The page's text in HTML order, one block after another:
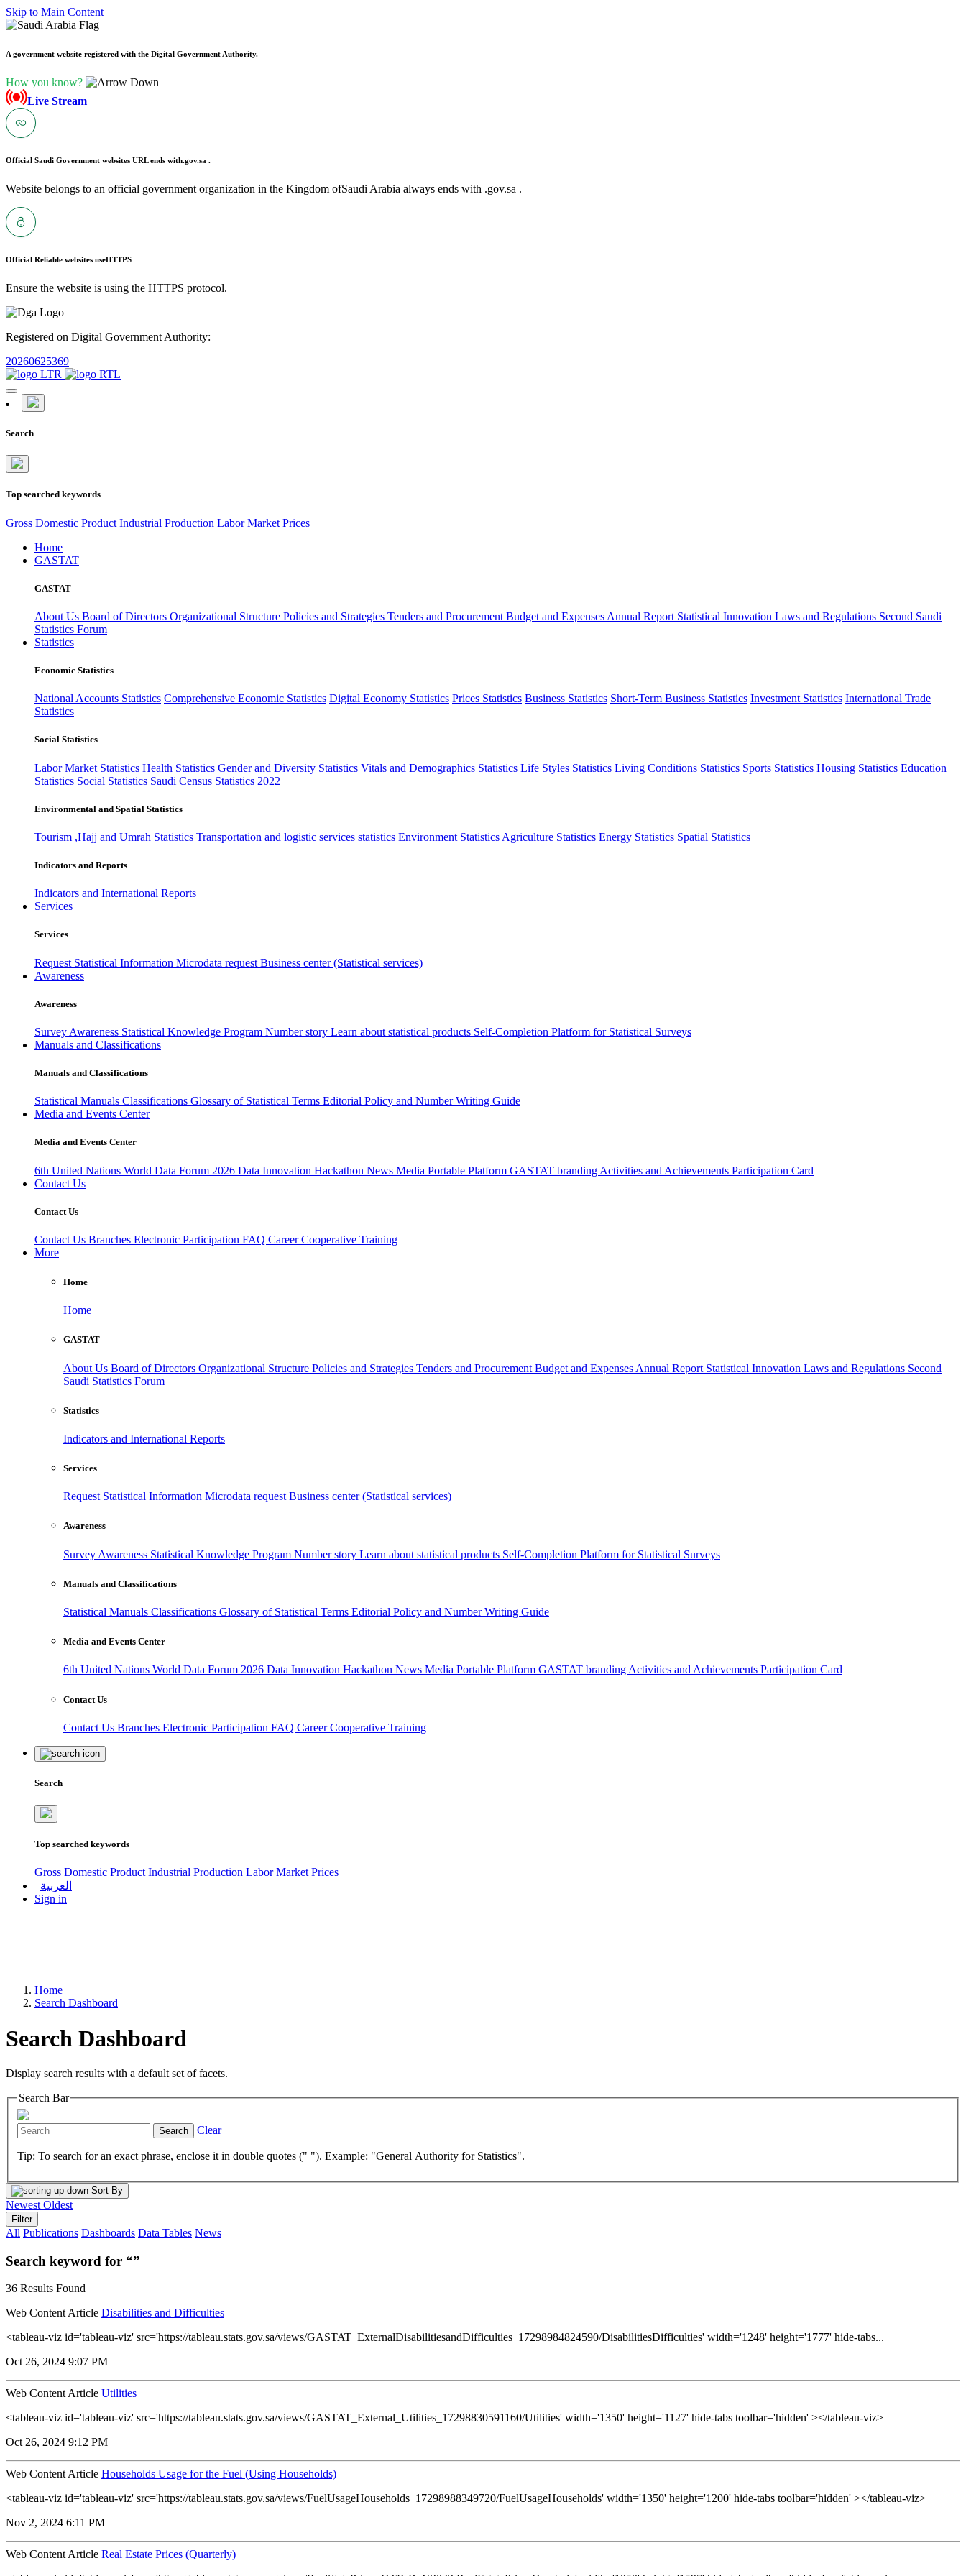
Skip to Main Content
A government website registered with the Digital Government Authority.
How you know?
Live Stream
Official Saudi Government websites URL ends with.gov.sa .
Website belongs to an official government organization in the Kingdom ofSaudi Arabia always ends with .gov.sa .
Official Reliable websites useHTTPS
Ensure the website is using the HTTPS protocol.
Registered on Digital Government Authority:
20260625369
Search
Top searched keywords
Gross Domestic Product Industrial Production Labor Market Prices
Home
GASTAT
GASTAT
About Us Board of Directors Organizational Structure Policies and Strategies Tenders and Procurement Budget and Expenses Annual Report Statistical Innovation Laws and Regulations Second Saudi
Statistics Forum
Statistics
Economic Statistics
National Accounts Statistics Comprehensive Economic Statistics Digital Economy Statistics Prices Statistics Business Statistics Short-Term Business Statistics Investment Statistics International Trade
Statistics
Social Statistics
Labor Market Statistics Health Statistics Gender and Diversity Statistics Vitals and Demographics Statistics Life Styles Statistics Living Conditions Statistics Sports Statistics Housing Statistics Education
Statistics Social Statistics Saudi Census Statistics 2022
Environmental and Spatial Statistics
Tourism ,Hajj and Umrah Statistics Transportation and logistic services statistics Environment Statistics Agriculture Statistics Energy Statistics Spatial Statistics
Indicators and Reports
Indicators and International Reports
Services
Services
Request Statistical Information Microdata request Business center (Statistical services)
Awareness
Awareness
Survey Awareness Statistical Knowledge Program Number story Learn about statistical products Self-Completion Platform for Statistical Surveys
Manuals and Classifications
Manuals and Classifications
Statistical Manuals Classifications Glossary of Statistical Terms Editorial Policy and Number Writing Guide
Media and Events Center
Media and Events Center
6th United Nations World Data Forum 2026 Data Innovation Hackathon News Media Portable Platform GASTAT branding Activities and Achievements Participation Card
Contact Us
Contact Us
Contact Us Branches Electronic Participation FAQ CareerCooperative Training
More
Home
Home
GASTAT
About Us Board of Directors Organizational Structure Policies and Strategies Tenders and Procurement Budget and Expenses Annual Report Statistical Innovation Laws and Regulations Second
Saudi Statistics Forum
Statistics
Indicators and International Reports
Services
Request Statistical Information Microdata request Business center (Statistical services)
Awareness
Survey Awareness Statistical Knowledge Program Number story Learn about statistical products Self-Completion Platform for Statistical Surveys
Manuals and Classifications
Statistical Manuals Classifications Glossary of Statistical Terms Editorial Policy and Number Writing Guide
Media and Events Center
6th United Nations World Data Forum 2026 Data Innovation Hackathon News Media Portable Platform GASTAT branding Activities and Achievements Participation Card
Contact Us
Contact Us Branches Electronic Participation FAQ CareerCooperative Training
Search
Top searched keywords
Gross Domestic Product Industrial Production Labor Market Prices
العربية
Sign in
Home
Search Dashboard
Search Dashboard
Display search results with a default set of facets.
Search Bar
Search Clear
Tip: To search for an exact phrase, enclose it in double quotes (" "). Example: "General Authority for Statistics".
Sort By
Newest Oldest
Filter
All Publications Dashboards Data Tables News
Search keyword for “”
36 Results Found
Web Content Article Disabilities and Difficulties
<tableau-viz id='tableau-viz' src='https://tableau.stats.gov.sa/views/GASTAT_ExternalDisabilitiesandDifficulties_17298984824590/DisabilitiesDifficulties' width='1248' height='1777' hide-tabs...
Oct 26, 2024 9:07 PM
Web Content Article Utilities
<tableau-viz id='tableau-viz' src='https://tableau.stats.gov.sa/views/GASTAT_External_Utilities_17298830591160/Utilities' width='1350' height='1127' hide-tabs toolbar='hidden' ></tableau-viz>
Oct 26, 2024 9:12 PM
Web Content Article Households Usage for the Fuel (Using Households)
<tableau-viz id='tableau-viz' src='https://tableau.stats.gov.sa/views/FuelUsageHouseholds_17298988349720/FuelUsageHouseholds' width='1350' height='1200' hide-tabs toolbar='hidden' ></tableau-viz>
Nov 2, 2024 6:11 PM
Web Content Article Real Estate Prices (Quarterly)